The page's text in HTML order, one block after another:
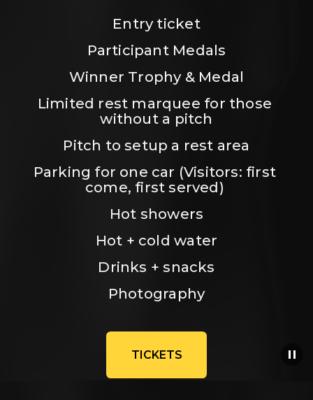
Entry ticket
Participant Medals
Winner Trophy & Medal
Limited rest marquee for those
without a pitch
Pitch to setup a rest area
Parking for one car (Visitors: first
come, first served)
Hot showers
Hot + cold water
Drinks + snacks
Photography
TICKETS